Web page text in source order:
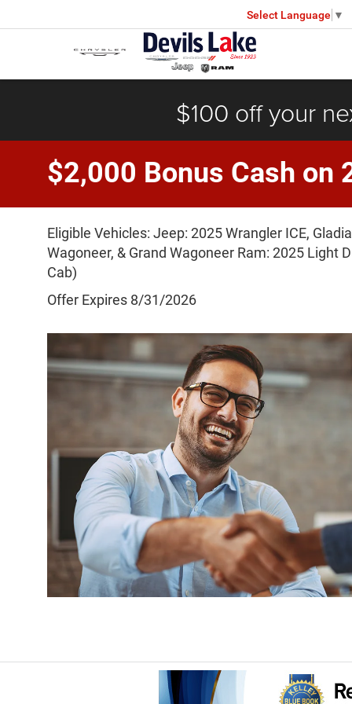
Select Language ▼
$100 off your
$2,000 Bonus Cash on
Eligible Vehicles: Jeep: 2025 Wrangler ICE,
Wagoneer, & Grand Wagoneer Ram: 2025 Light
Cab)
Offer Expires 8/31/2026